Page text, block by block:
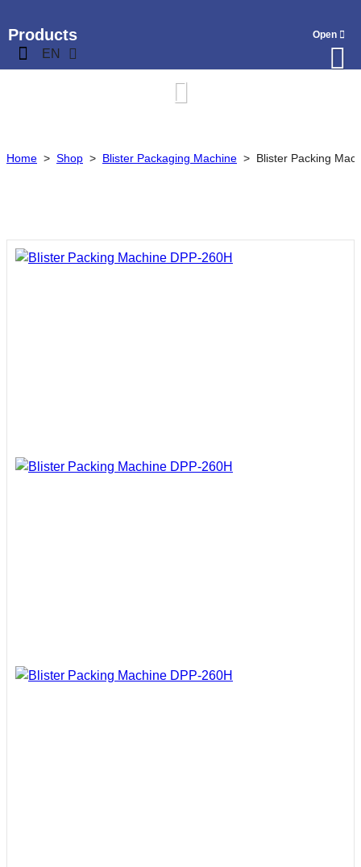
EN
Home > Shop > Blister Packaging Machine > Blister Packing
Products